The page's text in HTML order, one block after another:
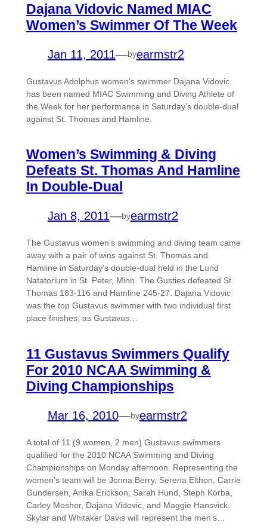
Dajana Vidovic Named MIAC
Women’s Swimmer Of The Week
Jan 11, 2011—byearmstr2
Gustavus Adolphus women’s swimmer Dajana Vidovic
has been named MIAC Swimming and Diving Athlete of
the Week for her performance in Saturday’s double-dual
against St. Thomas and Hamline.
Women’s Swimming & Diving
Defeats St. Thomas And Hamline
In Double-Dual
Jan 8, 2011—byearmstr2
The Gustavus women’s swimming and diving team came
away with a pair of wins against St. Thomas and
Hamline in Saturday’s double-dual held in the Lund
Natatorium in St. Peter, Minn. The Gusties defeated St.
Thomas 183-116 and Hamline 245-27. Dajana Vidovic
was the top Gustavus swimmer with two individual first
place finishes, as Gustavus…
11 Gustavus Swimmers Qualify
For 2010 NCAA Swimming &
Diving Championships
Mar 16, 2010—byearmstr2
A total of 11 (9 women, 2 men) Gustavus swimmers
qualified for the 2010 NCAA Swimming and Diving
Championships on Monday afternoon. Representing the
women’s team will be Jonna Berry, Serena Elthon, Carrie
Gundersen, Anika Erickson, Sarah Hund, Steph Korba,
Carley Mosher, Dajana Vidovic, and Maggie Hansvick.
Skylar and Whitaker Davis will represent the men’s…